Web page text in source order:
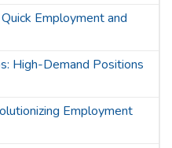
Employment and
High-Demand Positions
Employment